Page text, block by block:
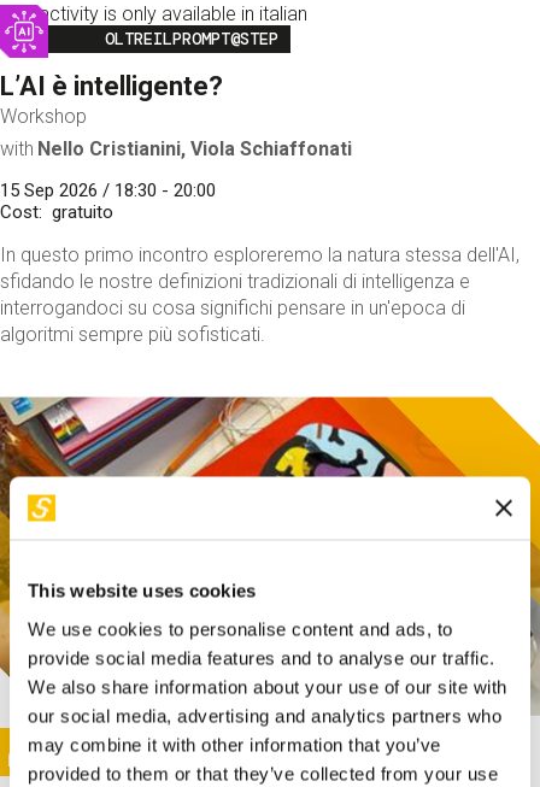
This website uses cookies
We use cookies to personalise content and ads, to
provide social media features and to analyse our traffic.
We also share information about your use of our site with
our social media, advertising and analytics partners who
may combine it with other information that you’ve
provided to them or that they’ve collected from your use
This activity is only available in italian
Image
OLTREILPROMPT@STEP
L’AI è intelligente?
Workshop
with Nello Cristianini, Viola Schiaffonati
15 Sep 2026 / 18:30 - 20:00
Cost
gratuito
In questo primo incontro esploreremo la natura stessa dell'AI,
sfidando le nostre definizioni tradizionali di intelligenza e
interrogandoci su cosa significhi pensare in un'epoca di
algoritmi sempre più sofisticati.
This activity is only available in italian
Image
SUNDAY@STEP